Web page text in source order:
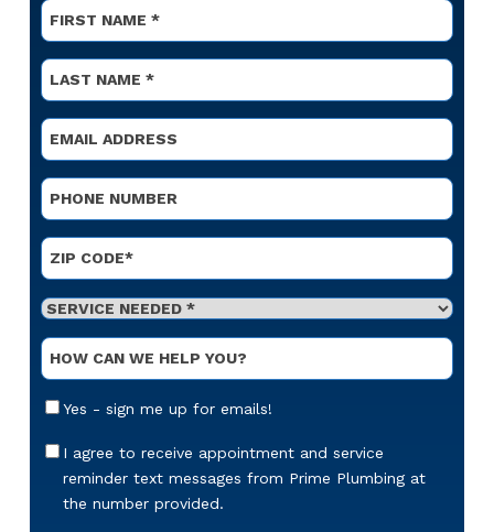
Name
Name
Email
Phone
Address
Service
Optional
Message
Email
Up
Yes - sign me up for emails!
Appointment
Reminders
I agree to receive appointment and service
reminder text messages from Prime Plumbing at
the number provided.